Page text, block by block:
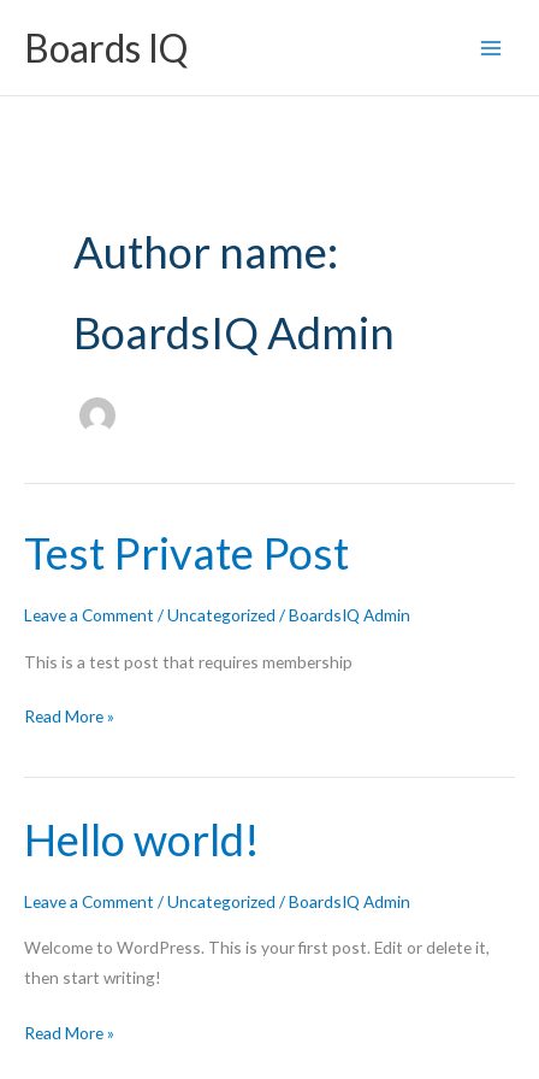
Boards IQ
Author name:
BoardsIQ Admin
Test Private Post
Leave a Comment /Uncategorized /BoardsIQ Admin
This is a test post that requires membership
Test
Post
Read More »
Hello world!
Leave a Comment /Uncategorized /BoardsIQ Admin
Welcome to WordPress. This is your first post. Edit or delete it,
then start writing!
Hello
Read More »